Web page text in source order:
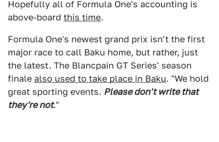
Hopefully all of Formula One's accounting is
above-board this time.
Formula One's newest grand prix isn't the first
major race to call Baku home, but rather, just
the latest. The Blancpain GT Series' season
finale also used to take place in Baku. "We hold
great sporting events. Please don't write that
they're not."